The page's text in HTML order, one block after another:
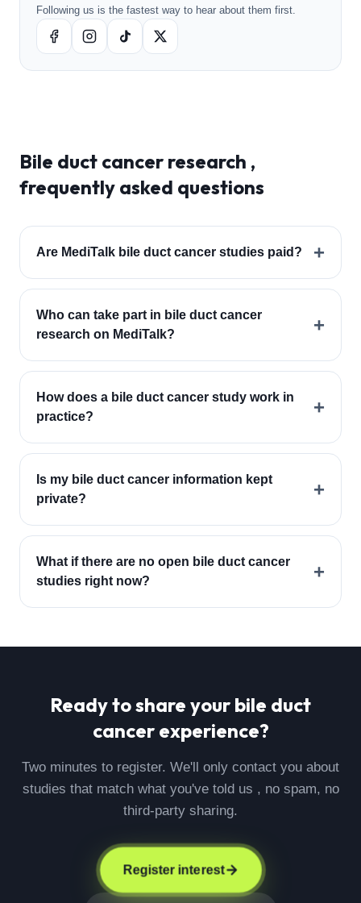
Following us is the fastest way to hear about them first.
Bile duct cancer research ,
frequently asked questions
Are MediTalk bile duct cancer studies paid? +
Who can take part in bile duct cancer
research on MediTalk?
+
How does a bile duct cancer study work in
practice?
+
Is my bile duct cancer information kept
private?
+
What if there are no open bile duct cancer
studies right now?
+
Ready to share your bile duct
cancerexperience?
Two minutes to register. We'll only contact you about
studies that match what you've told us , no spam, no
third-party sharing.
Register interest